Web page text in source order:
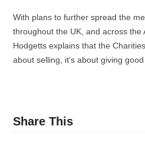
With plans to further spread the
throughout the UK, and across the
Hodgetts explains that the
about selling, it’s about giving good
Share This